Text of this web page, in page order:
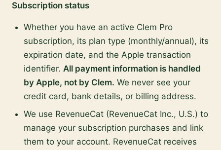
Subscription status
Whether you have an active Clem Pro
subscription, its plan type (monthly/annual), its
expiration date, and the Apple transaction
identifier. All payment information is handled
by Apple, not by Clem. We never see your
credit card, bank details, or billing address.
We use RevenueCat (RevenueCat Inc., U.S.) to
manage your subscription purchases and link
them to your account. RevenueCat receives